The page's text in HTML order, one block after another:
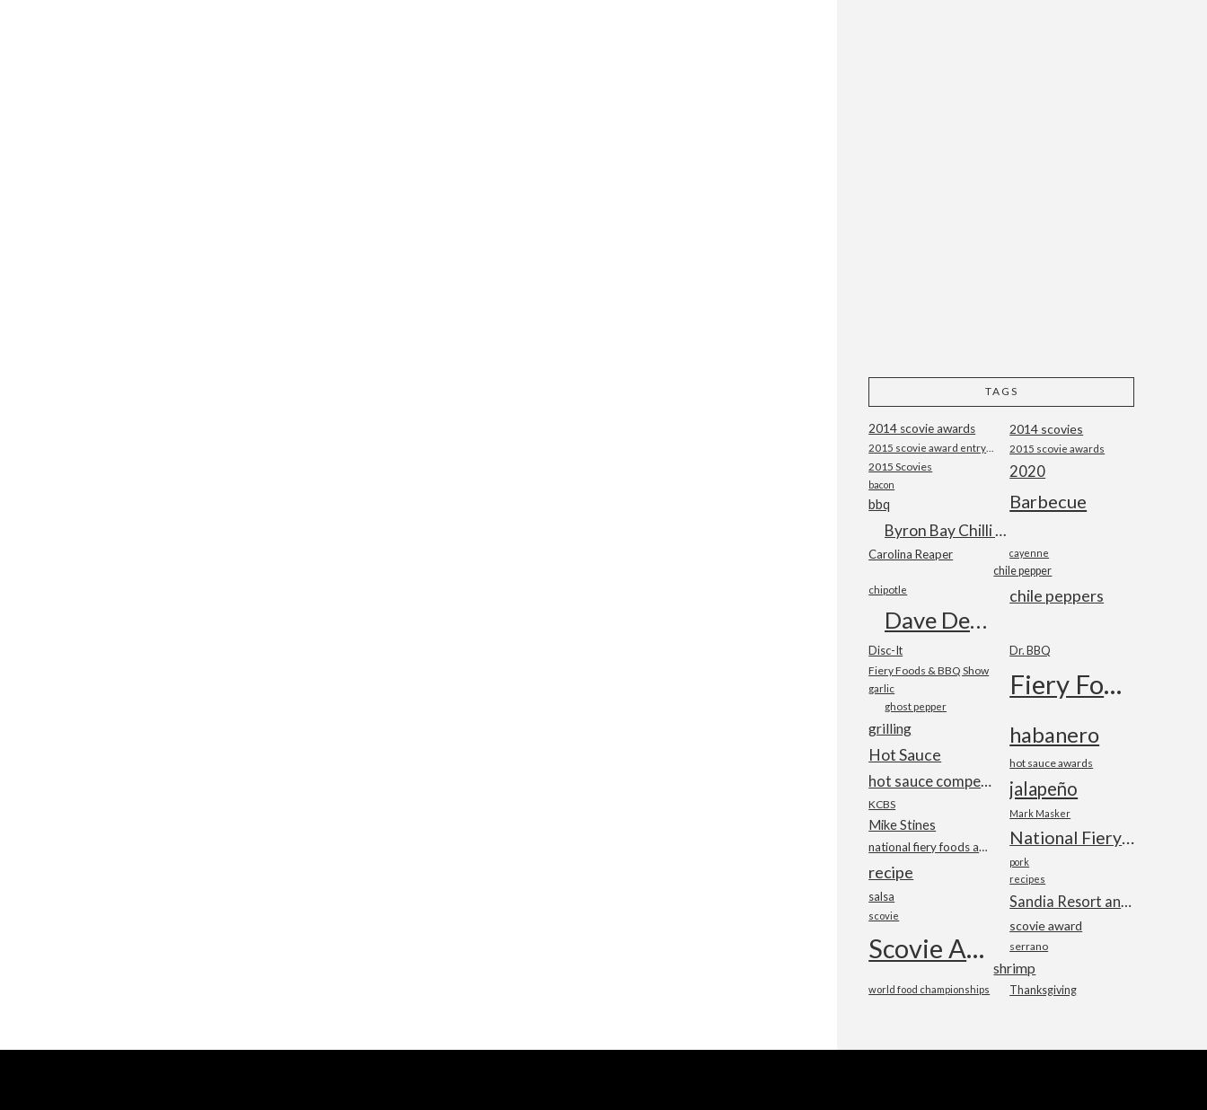
TAGS
2014 scovie awards 2014 scovies
2015 scovie awards
2015 Scovies 2020
bacon
Barbecue
bbq
Byron Bay Chilli Co
Carolina Reaper cayenne
chile pepper
chile peppers
chipotle
Dave DeWitt
Disc-It Dr. BBQ
Fiery Foods & BBQ Show Fiery Foods Show
garlic
ghost pepper
grilling habanero
Hot Sauce hot sauce awards
hot sauce competition jalapeño
KCBS
Mark Masker
Mike Stines
National Fiery Foods & BBQ Show
national fiery foods and barbecue show
pork
recipe recipes
salsa Sandia Resort and Casino
scovie
scovie award
Scovie Awards serrano
shrimp
Thanksgiving
world food championships